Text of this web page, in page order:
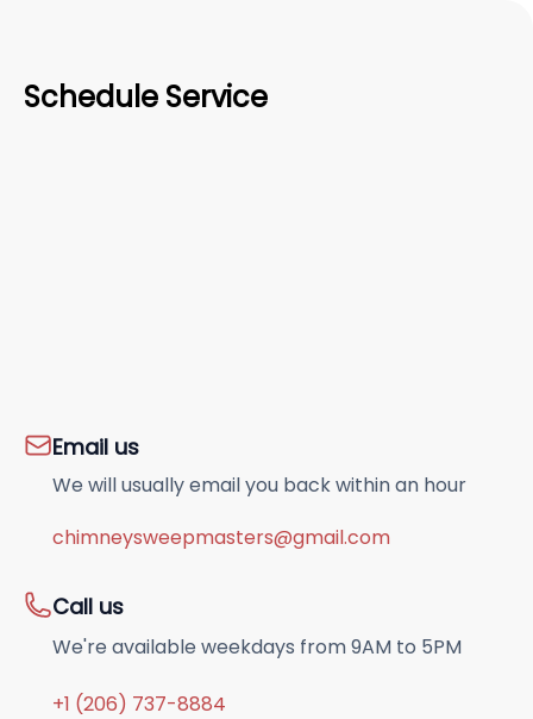
Schedule Service
Email us
We will usually email you back within an hour
chimneysweepmasters@gmail.com
Call us
We're available weekdays from 9AM to 5PM
+1 (206) 737-8884